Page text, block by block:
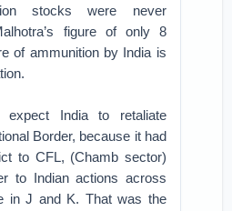
stocks were never
figure of only 8
of ammunition by India is
expect India to retaliate
Border, because it had
to CFL, (Chamb sector)
to Indian actions across
in J and K. That was the